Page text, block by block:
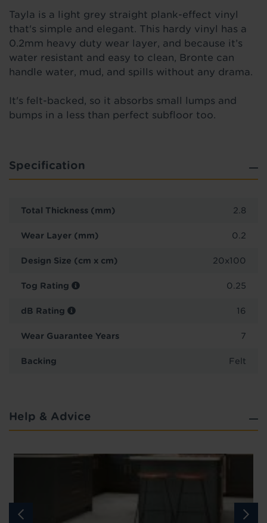
Tayla is a light grey straight plank-effect vinyl
that's simple and elegant. This hardy vinyl has a
0.2mm heavy duty wear layer, and because it’s
water resistant and easy to clean, Bronte can
handle water, mud, and spills without any drama.
It's felt-backed, so it absorbs small lumps and
bumps in a less than perfect subfloor too.
Specification
Total Thickness (mm) 2.8
Wear Layer (mm) 0.2
Design Size (cm x cm) 20x100
Tog Rating 0.25
dB Rating 16
Wear Guarantee Years 7
Backing Felt
Help & Advice